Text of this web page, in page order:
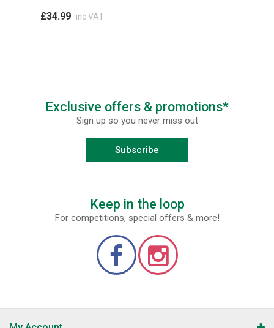
£34.99 inc VAT
Exclusive offers & promotions*
Sign up so you never miss out
Subscribe
Keep in the loop
For competitions, special offers & more!